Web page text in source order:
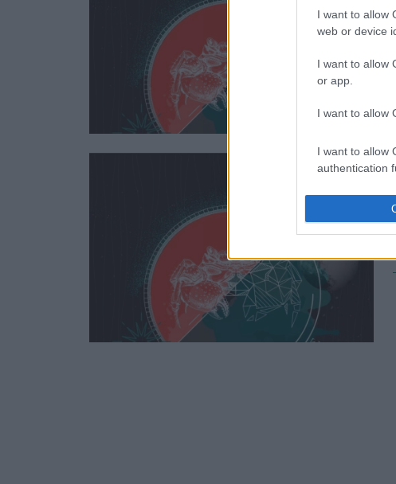
I want to allow
web or device
I want to allow
or app.
I want to allow
I want to allow
authentication